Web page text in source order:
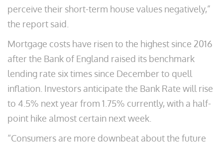
perceive their short-term house values negatively,”
the report said.
Mortgage costs have risen to the highest since 2016
after the Bank of England raised its benchmark
lending rate six times since December to quell
inflation. Investors anticipate the Bank Rate will rise
to 4.5% next year from 1.75% currently, with a half-
point hike almost certain next week.
“Consumers are more downbeat about the future